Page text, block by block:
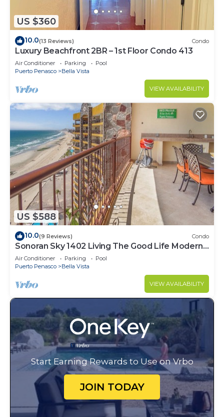
US $360
10.0(13 Reviews) Condo
Luxury Beachfront 2BR – 1st Floor Condo 413
Air Conditioner Parking
Pool
Puerto Penasco
Bella Vista
VIEW AVAILABILITY
US $588
10.0(9 Reviews) Condo
Sonoran Sky 1402 Living The Good Life Modern
Oceanfront Condo
Air Conditioner Parking
Pool
Puerto Penasco
Bella Vista
VIEW AVAILABILITY
Start Earning Rewards to Use on Vrbo
JOIN TODAY